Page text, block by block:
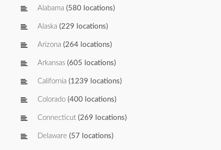
Alabama (580 locations)
Alaska (229 locations)
Arizona (264 locations)
Arkansas (605 locations)
California (1239 locations)
Colorado (400 locations)
Connecticut (269 locations)
Delaware (57 locations)